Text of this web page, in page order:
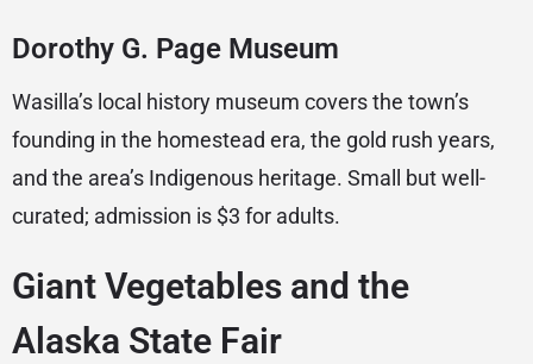
Dorothy G. Page Museum
Wasilla’s local history museum covers the town’s
founding in the homestead era, the gold rush years,
and the area’s Indigenous heritage. Small but well-
curated; admission is $3 for adults.
Giant Vegetables and the
Alaska State Fair